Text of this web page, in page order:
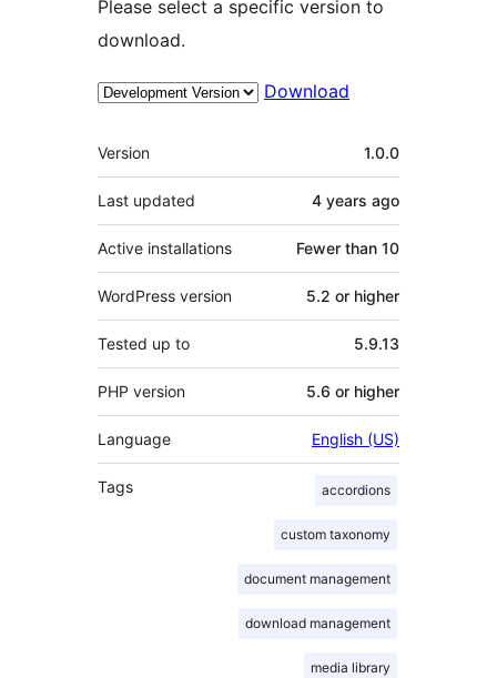
Please select a specific version to
download.
Download
Meta
Version 1.0.0
Last updated 4 years ago
Active installations Fewer than 10
WordPress version 5.2 or higher
Tested up to 5.9.13
PHP version 5.6 or higher
Language English (US)
Tags accordions
custom taxonomy
document management
download management
media library